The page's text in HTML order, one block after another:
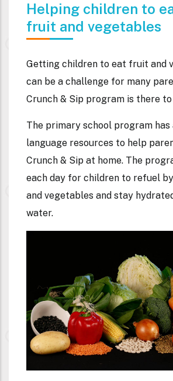
Helping children to
fruit and vegetables
Getting children to eat fruit and
can be a challenge for many
Crunch & Sip program is there
The primary school program has
language resources to help
Crunch & Sip at home. The
each day for children to refuel
and vegetables and stay
water.